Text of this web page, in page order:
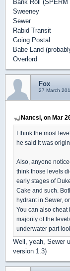
Bank Roll
Sweeney
Sewer
Rabid Transit
Going Postal
Babe Land
Overlord
Fox
27 March
Nancsi, on Mar
I think the most
he said it was
Also, anyone
think those levels
early stages of
Cake and such.
hydrant in Sewer,
You can also cheat
majority of the
underwater part
Well, yeah, Sewer
version 1.3)